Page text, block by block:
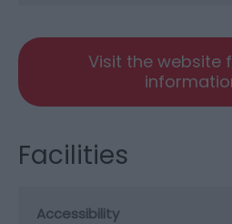
Visit the website
Facilities
Accessibility